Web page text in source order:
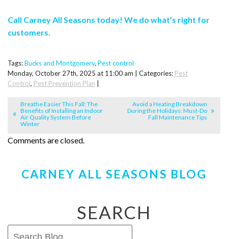
Call Carney All Seasons today! We do what’s right for
customers.
Tags:Bucks and Montgomery, Pest control
Monday, October 27th, 2025 at 11:00 am | Categories: Pest
Control, Pest Prevention Plan
Breathe Easier This Fall: The
Benefits of Installing an Indoor
Air Quality System Before
Winter
Avoid a Heating Breakdown
During the Holidays: Must-Do
Fall Maintenance Tips
Comments are closed.
CARNEY ALL SEASONS BLOG
SEARCH